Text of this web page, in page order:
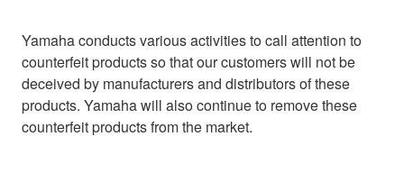
Yamaha conducts various activities to call attention to
counterfeit products so that our customers will not be
deceived by manufacturers and distributors of these
products. Yamaha will also continue to remove these
counterfeit products from the market.